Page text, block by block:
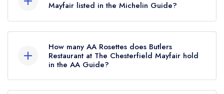
Mayfair listed in the Michelin Guide?
not currently listed in the Michelin Guide.
How many AA Rosettes does Butlers
Restaurant at The Chesterfield Mayfair hold
in the AA Guide?